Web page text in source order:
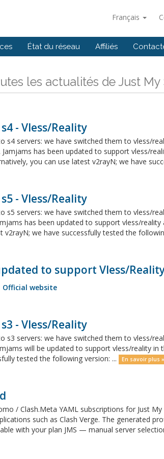
Français
État du réseau Affiliés
les actualités de Just My
- Vless/Reality
s4 servers: we have switched them to vless/
has been updated to support vless/
you can use latest v2rayN; we have
- Vless/Reality
s5 servers: we have switched them to vless/
has been updated to support vless/
v2rayN; we have successfully tested the
to support Vless/
Official website
- Vless/Reality
s3 servers: we have switched them to vless/
will be updated to support vless/reality
tested the following version: ...
En savoir plus »
/ Clash.Meta YAML subscriptions for Just
such as Clash Verge. The generated
with your plan JMS — manual server